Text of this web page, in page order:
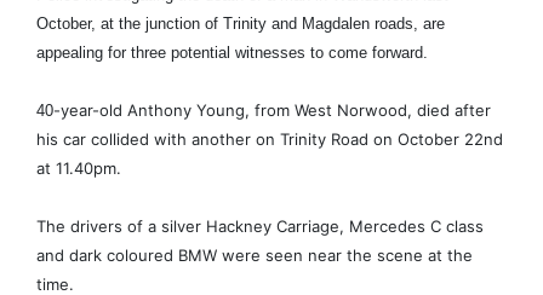
October, at the junction of Trinity and Magdalen roads, are
appealing for three potential witnesses to come forward.
40-year-old Anthony Young, from West Norwood, died after
his car collided with another on Trinity Road on October 22nd
at 11.40pm.
The drivers of a silver Hackney Carriage, Mercedes C class
and dark coloured BMW were seen near the scene at the
time.